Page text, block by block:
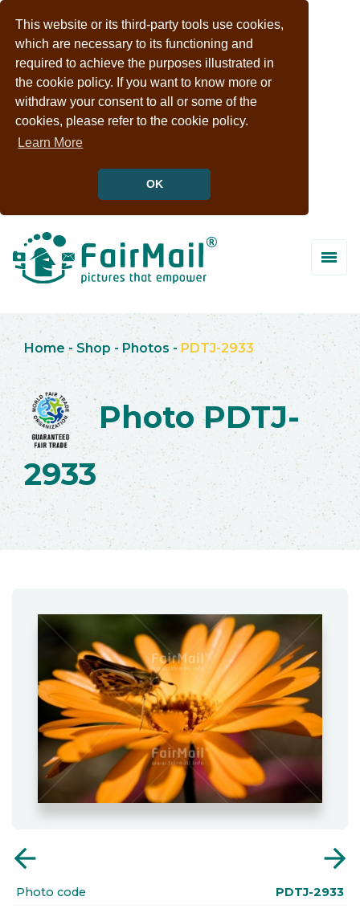
This website or its third-party tools use cookies,
which are necessary to its functioning and
required to achieve the purposes illustrated in
the cookie policy. If you want to know more or
withdraw your consent to all or some of the
cookies, please refer to the cookie policy.
Learn More
OK
Home - Shop -Photos -PDTJ-2933
Photo PDTJ-
2933
arrow_back arrow_forward
Photo code PDTJ-2933